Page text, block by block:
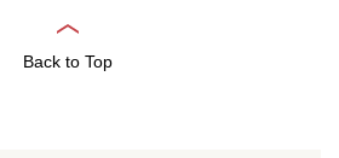
Back to Top